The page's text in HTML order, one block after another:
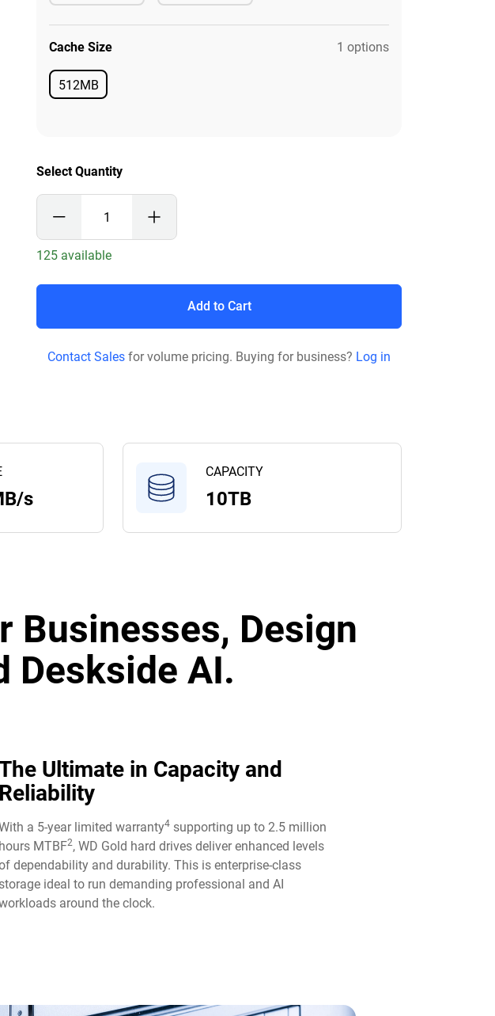
Available Available
Cache Size 1 options
512MB
Available
Select Quantity
125 available
Add to Cart
Contact Sales for volume pricing. Buying for business? Log in
s
CAPACITY
10TB
Businesses, Design
Deskside AI.
Ultimate in Capacity and
Reliability​
a 5-year limited warranty4 supporting up to 2.5 million
hours MTBF2, WD Gold hard drives deliver enhanced levels
dependability and durability. This is enterprise-class
storage ideal to run demanding professional and AI
around the clock.​